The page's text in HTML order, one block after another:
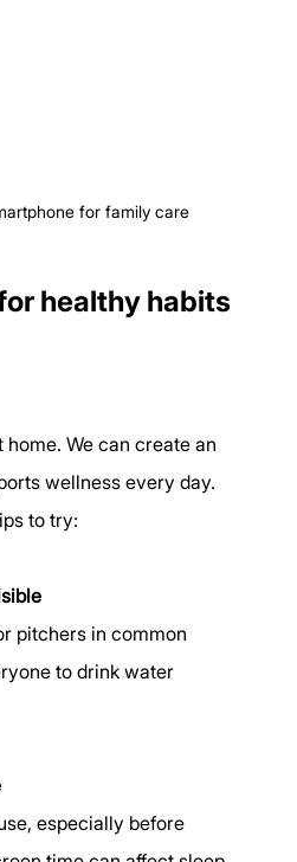
for family care
healthy habits
We can create an
wellness every day.
to try:
to drink water